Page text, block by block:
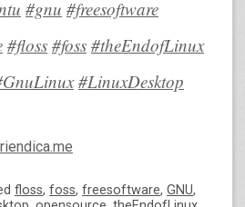
#gnu #freesoftware
#floss #foss #theEndofLinux
#LinuxDesktop
floss, foss, freesoftware, GNU,